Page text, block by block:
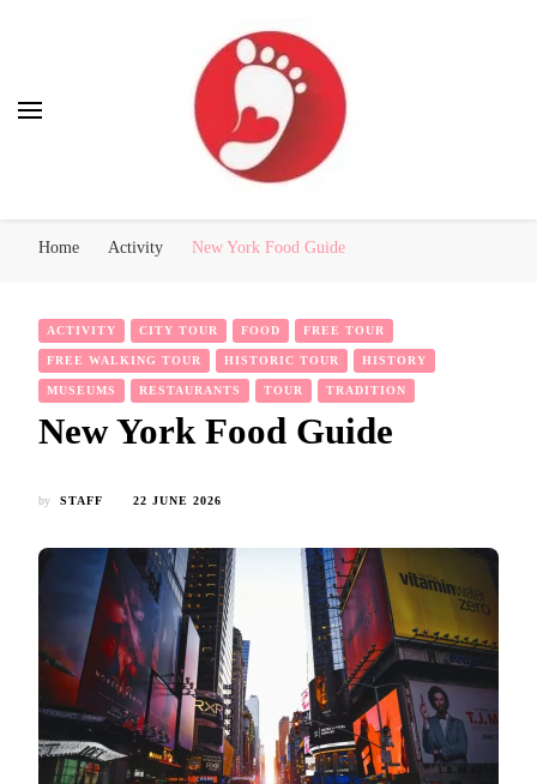
Home Activity New York Food Guide
ACTIVITY CITY TOUR FOOD FREE TOUR
FREE WALKING TOUR HISTORIC TOUR HISTORY
MUSEUMS RESTAURANTS TOUR TRADITION
New York Food Guide
by STAFF 22 JUNE 2026